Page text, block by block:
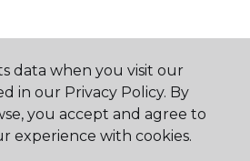
data when you visit our
in our Privacy Policy. By
you accept and agree to
experience with cookies.